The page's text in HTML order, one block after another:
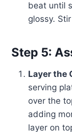
beat until
glossy.
Step 5:
Layer the
serving
over the
adding
layer on